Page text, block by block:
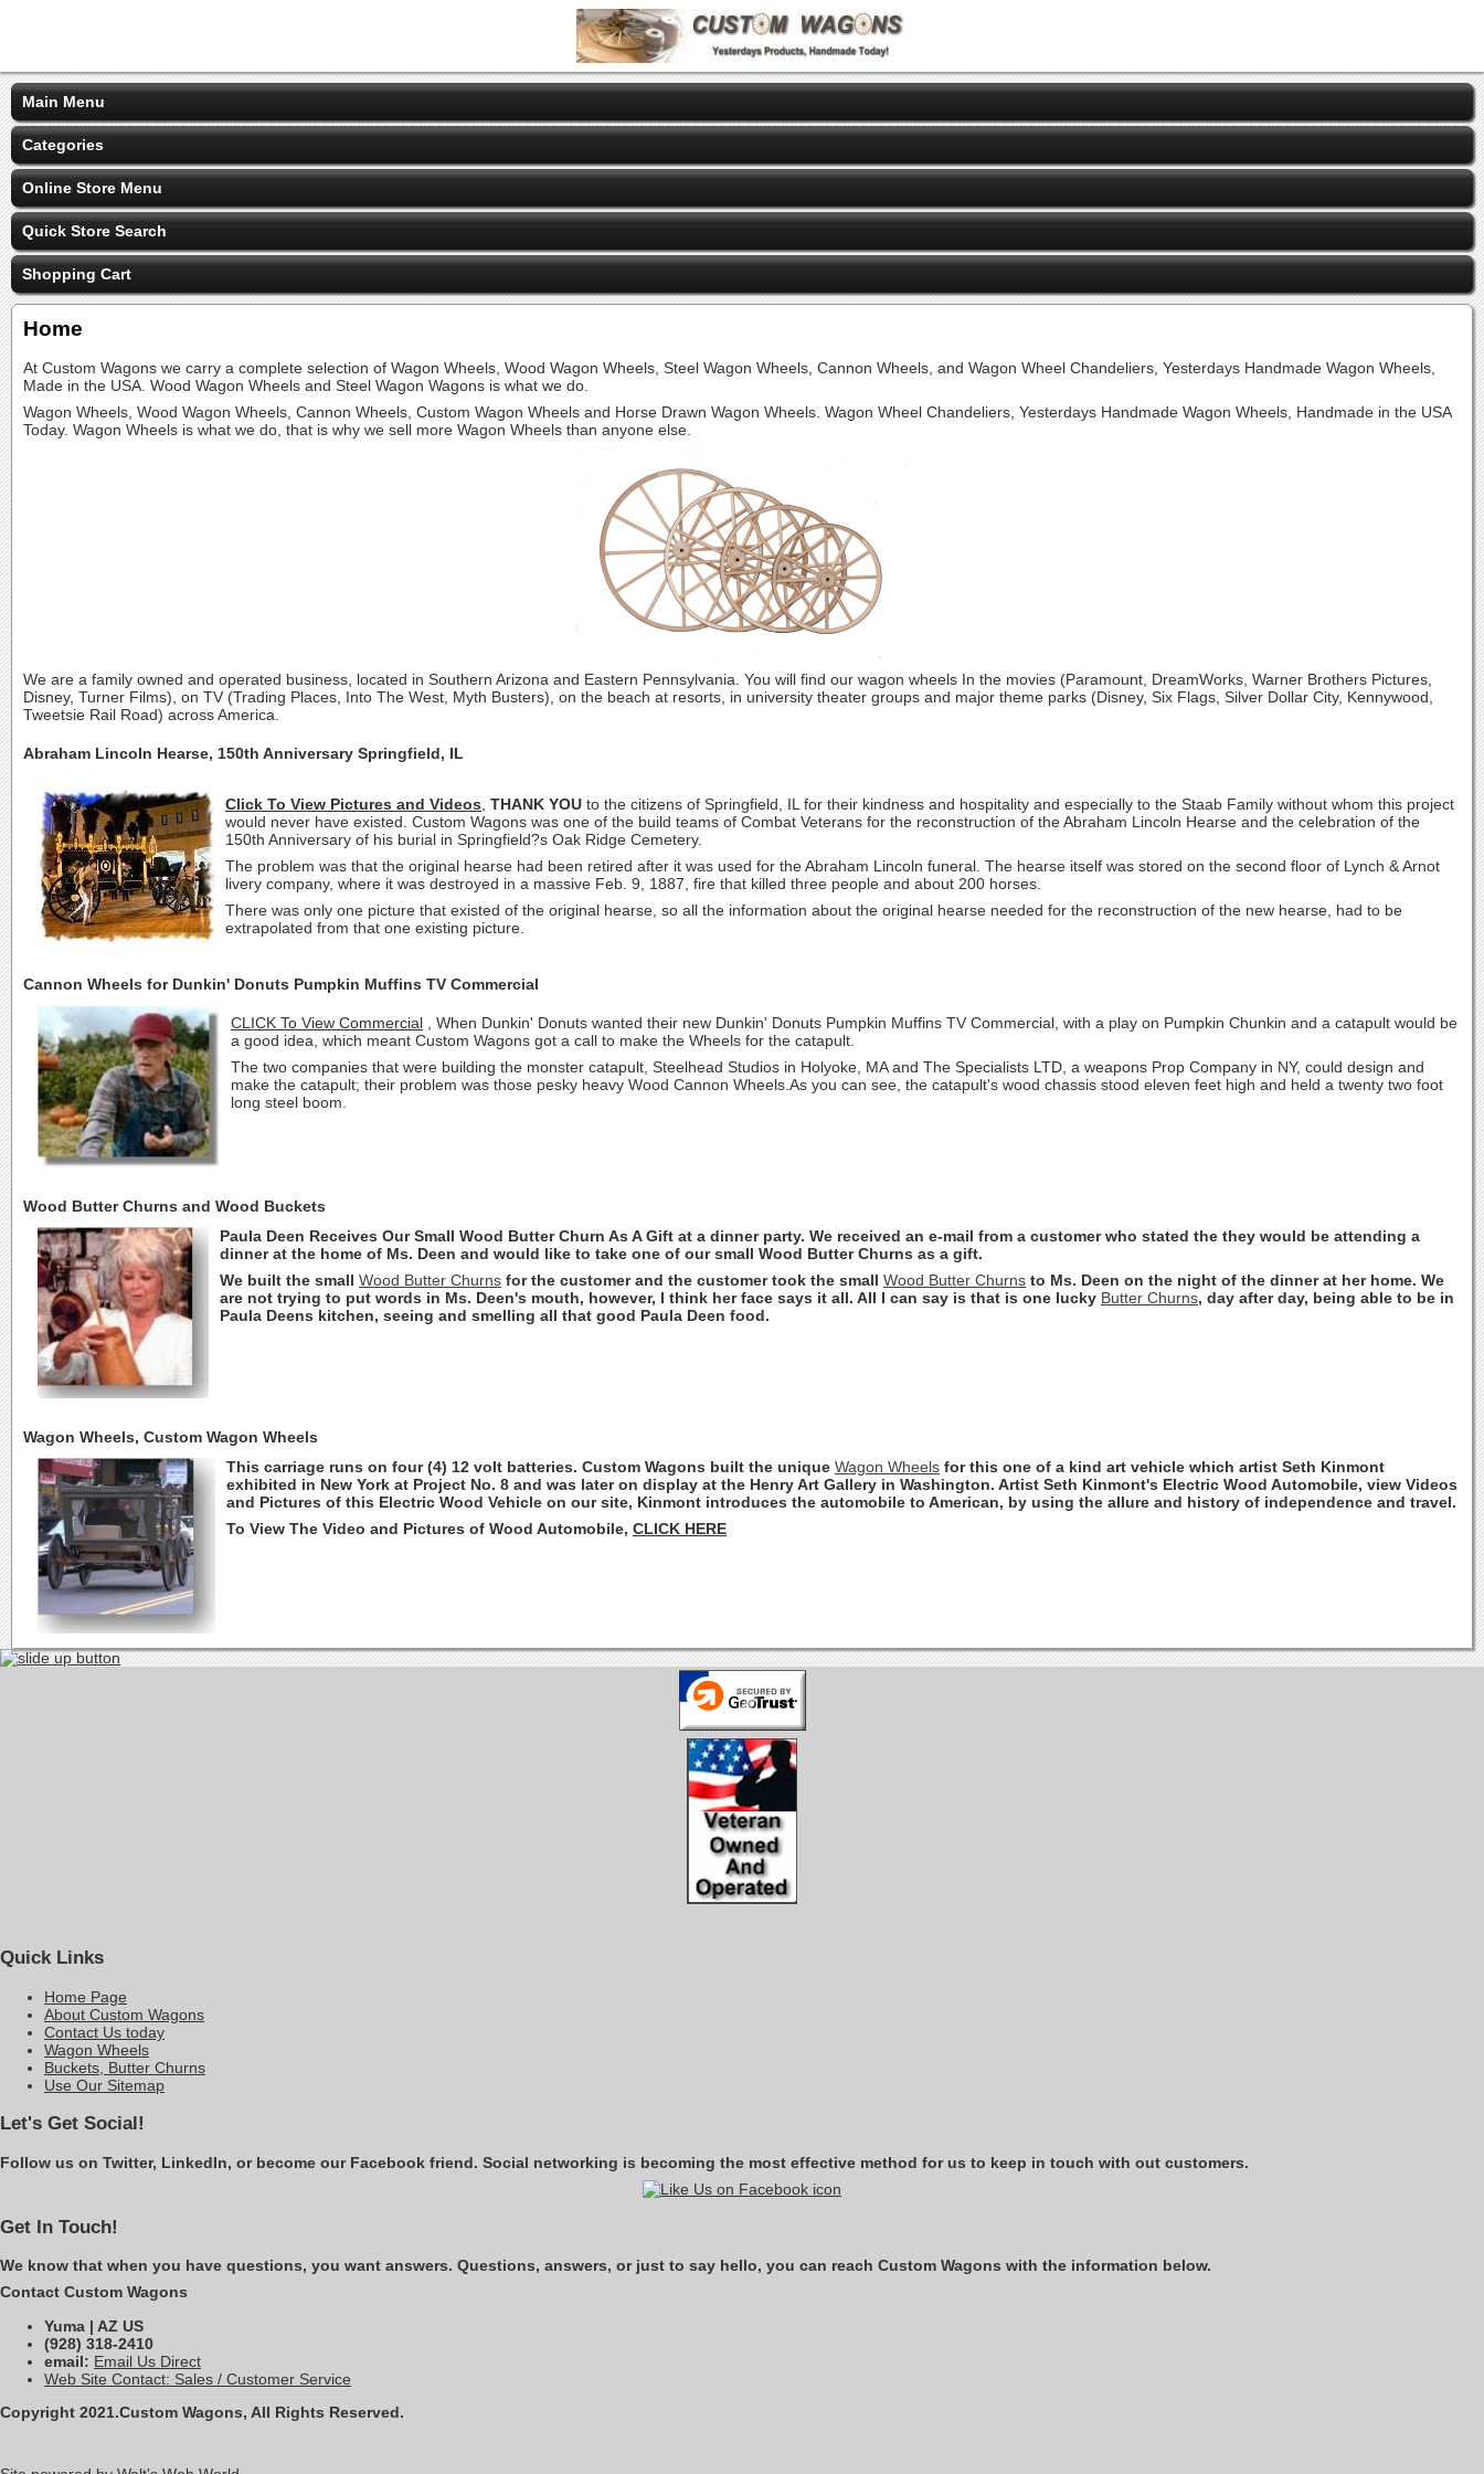
Main Menu
Categories
Online Store Menu
Quick Store Search
Shopping Cart
Home
At Custom Wagons we carry a complete selection of Wagon Wheels, Wood Wagon Wheels, Steel Wagon Wheels, Cannon Wheels, and Wagon Wheel Chandeliers, Yesterdays Handmade Wagon Wheels,
Made in the USA. Wood Wagon Wheels and Steel Wagon Wagons is what we do.
Wagon Wheels, Wood Wagon Wheels, Cannon Wheels, Custom Wagon Wheels and Horse Drawn Wagon Wheels. Wagon Wheel Chandeliers, Yesterdays Handmade Wagon Wheels, Handmade in the USA
Today. Wagon Wheels is what we do, that is why we sell more Wagon Wheels than anyone else.
We are a family owned and operated business, located in Southern Arizona and Eastern Pennsylvania. You will find our wagon wheels In the movies (Paramount, DreamWorks, Warner Brothers Pictures,
Disney, Turner Films), on TV (Trading Places, Into The West, Myth Busters), on the beach at resorts, in university theater groups and major theme parks (Disney, Six Flags, Silver Dollar City, Kennywood,
Tweetsie Rail Road) across America.
Abraham Lincoln Hearse, 150th Anniversary Springfield, IL
Click To View Pictures and Videos, THANK YOU to the citizens of Springfield, IL for their kindness and hospitality and especially to the Staab Family without whom this project
would never have existed. Custom Wagons was one of the build teams of Combat Veterans for the reconstruction of the Abraham Lincoln Hearse and the celebration of the
150th Anniversary of his burial in Springfield?s Oak Ridge Cemetery.
The problem was that the original hearse had been retired after it was used for the Abraham Lincoln funeral. The hearse itself was stored on the second floor of Lynch & Arnot
livery company, where it was destroyed in a massive Feb. 9, 1887, fire that killed three people and about 200 horses.
There was only one picture that existed of the original hearse, so all the information about the original hearse needed for the reconstruction of the new hearse, had to be
extrapolated from that one existing picture.
Cannon Wheels for Dunkin' Donuts Pumpkin Muffins TV Commercial
CLICK To View Commercial , When Dunkin' Donuts wanted their new Dunkin' Donuts Pumpkin Muffins TV Commercial, with a play on Pumpkin Chunkin and a catapult would be
a good idea, which meant Custom Wagons got a call to make the Wheels for the catapult.
The two companies that were building the monster catapult, Steelhead Studios in Holyoke, MA and The Specialists LTD, a weapons Prop Company in NY, could design and
make the catapult; their problem was those pesky heavy Wood Cannon Wheels.As you can see, the catapult's wood chassis stood eleven feet high and held a twenty two foot
long steel boom.
Wood Butter Churns and Wood Buckets
Paula Deen Receives Our Small Wood Butter Churn As A Gift at a dinner party. We received an e-mail from a customer who stated the they would be attending a
dinner at the home of Ms. Deen and would like to take one of our small Wood Butter Churns as a gift.
We built the small Wood Butter Churns for the customer and the customer took the small Wood Butter Churns to Ms. Deen on the night of the dinner at her home. We
are not trying to put words in Ms. Deen's mouth, however, I think her face says it all. All I can say is that is one lucky Butter Churns, day after day, being able to be in
Paula Deens kitchen, seeing and smelling all that good Paula Deen food.
Wagon Wheels, Custom Wagon Wheels
This carriage runs on four (4) 12 volt batteries. Custom Wagons built the unique Wagon Wheels for this one of a kind art vehicle which artist Seth Kinmont
exhibited in New York at Project No. 8 and was later on display at the Henry Art Gallery in Washington. Artist Seth Kinmont's Electric Wood Automobile, view Videos
and Pictures of this Electric Wood Vehicle on our site, Kinmont introduces the automobile to American, by using the allure and history of independence and travel.
To View The Video and Pictures of Wood Automobile, CLICK HERE
Quick Links
Home Page
About Custom Wagons
Contact Us today
Wagon Wheels
Buckets, Butter Churns
Use Our Sitemap
Let's Get Social!
Follow us on Twitter, LinkedIn, or become our Facebook friend. Social networking is becoming the most effective method for us to keep in touch with out customers.
Get In Touch!
We know that when you have questions, you want answers. Questions, answers, or just to say hello, you can reach Custom Wagons with the information below.
Contact Custom Wagons
Yuma | AZ US
(928) 318-2410
email: Email Us Direct
Web Site Contact: Sales / Customer Service
Copyright 2021.Custom Wagons, All Rights Reserved.